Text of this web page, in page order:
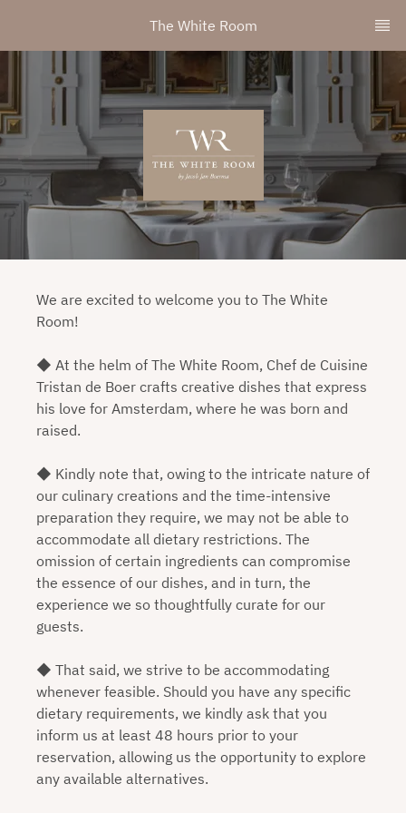
The White Room
We are excited to welcome you to The White
Room!
◆ At the helm of The White Room, Chef de Cuisine
Tristan de Boer crafts creative dishes that express
his love for Amsterdam, where he was born and
raised.
◆ Kindly note that, owing to the intricate nature of
our culinary creations and the time-intensive
preparation they require, we may not be able to
accommodate all dietary restrictions. The
omission of certain ingredients can compromise
the essence of our dishes, and in turn, the
experience we so thoughtfully curate for our
guests.
◆ That said, we strive to be accommodating
whenever feasible. Should you have any specific
dietary requirements, we kindly ask that you
inform us at least 48 hours prior to your
reservation, allowing us the opportunity to explore
any available alternatives.